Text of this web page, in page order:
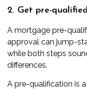
2. Get pre-
A mortgage pre-
approval can jump-
while both steps
differences.
A pre-qualification is